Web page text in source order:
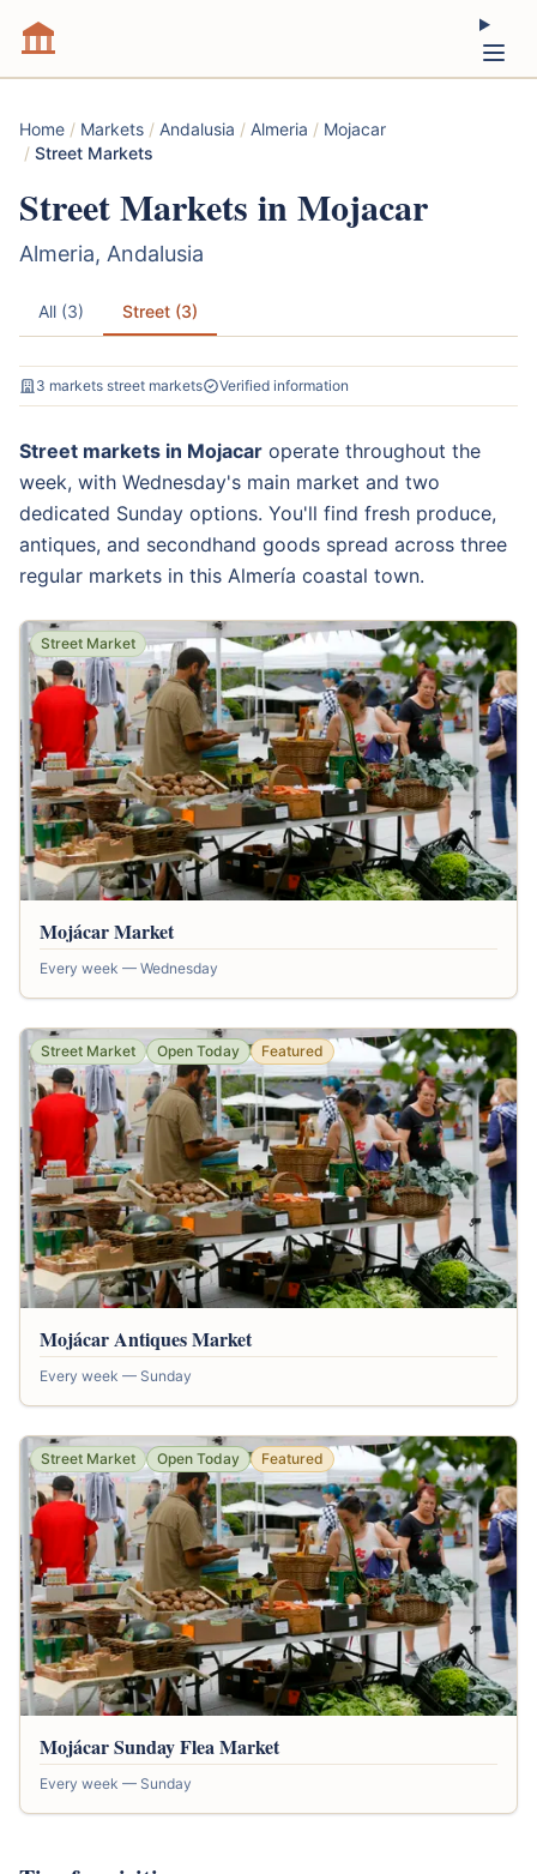
Home / Markets / Andalusia / Almeria / Mojacar
/ Street Markets
Street Markets in Mojacar
Almeria, Andalusia
All (3) Street (3)
3 markets street markets Verified information
Street markets in Mojacar operate throughout the
week, with Wednesday's main market and two
dedicated Sunday options. You'll find fresh produce,
antiques, and secondhand goods spread across three
regular markets in this Almería coastal town.
Street Market
Mojácar Market
Every week — Wednesday
Street Market Open Today Featured
Mojácar Antiques Market
Every week — Sunday
Street Market Open Today Featured
Mojácar Sunday Flea Market
Every week — Sunday